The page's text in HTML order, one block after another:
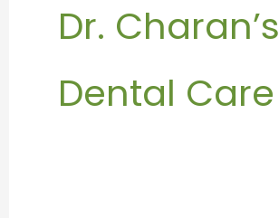
Dr. Charan’s
Dental Care